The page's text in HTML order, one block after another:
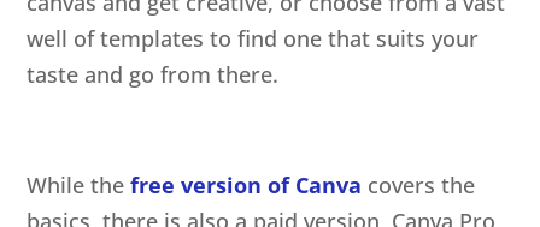
well of templates to find one that suits your
taste and go from there.
While thefree version of Canva covers the